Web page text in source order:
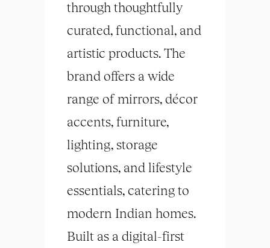
through thoughtfully
curated, functional, and
artistic products. The
brand offers a wide
range of mirrors, décor
accents, furniture,
lighting, storage
solutions, and lifestyle
essentials, catering to
modern Indian homes.
Built as a digital-first